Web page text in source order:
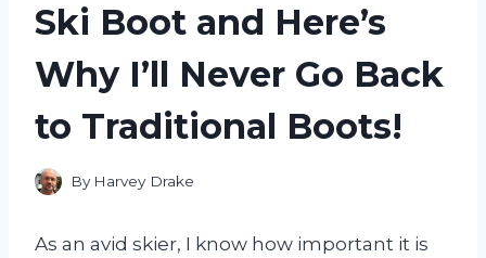
Ski Boot and Here’s
Why I’ll Never Go Back
to Traditional Boots!
By Harvey Drake
As an avid skier, I know how important it is